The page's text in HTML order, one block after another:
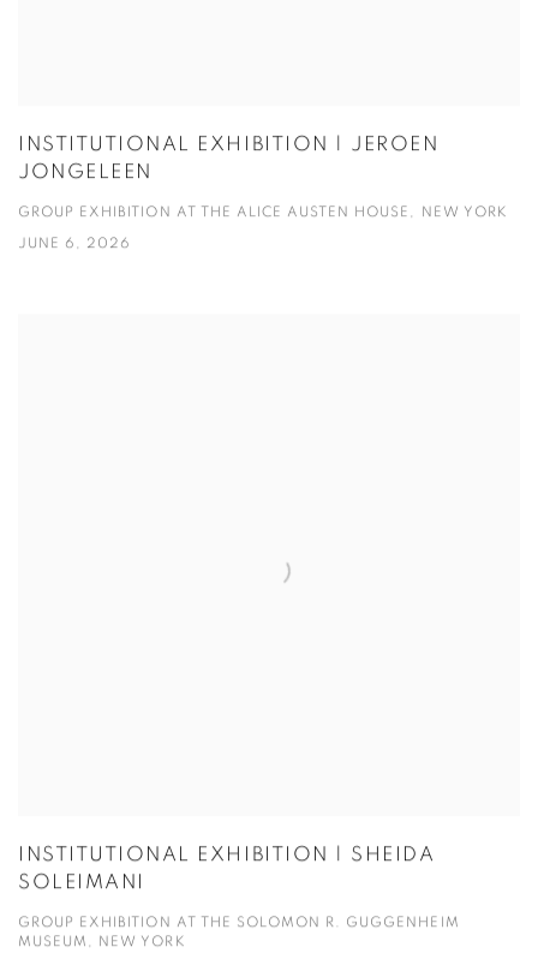
INSTITUTIONAL EXHIBITION | JEROEN
JONGELEEN
GROUP EXHIBITION AT THE ALICE AUSTEN HOUSE, NEW YORK
JUNE 6, 2026
INSTITUTIONAL EXHIBITION | SHEIDA
SOLEIMANI
GROUP EXHIBITION AT THE SOLOMON R. GUGGENHEIM
MUSEUM, NEW YORK